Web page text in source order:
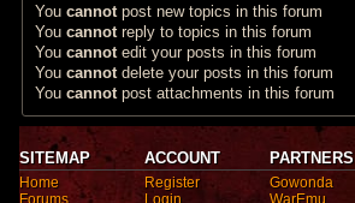
Youcannot post new topics in this forum
Youcannot reply to topics in this forum
Youcannot edit your posts in this forum
Youcannot delete your posts in this forum
Youcannot post attachments in this forum
SITEMAP
Home
Forums
ACCOUNT
Register
Login
PARTNERS
Gowonda
WarEmu